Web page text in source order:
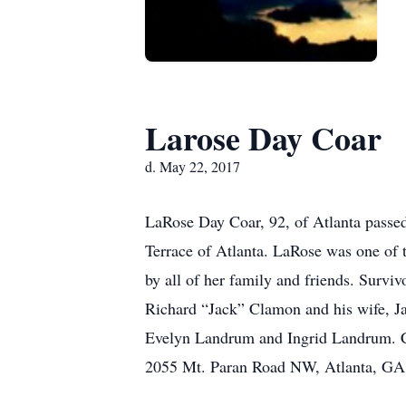
Larose Day Coar
d. May 22, 2017
LaRose Day Coar, 92, of Atlanta
Terrace of Atlanta. LaRose was one of
by all of her family and friends.
Richard “Jack” Clamon and his wife,
Evelyn Landrum and Ingrid Landrum.
2055 Mt. Paran Road NW, Atlanta,